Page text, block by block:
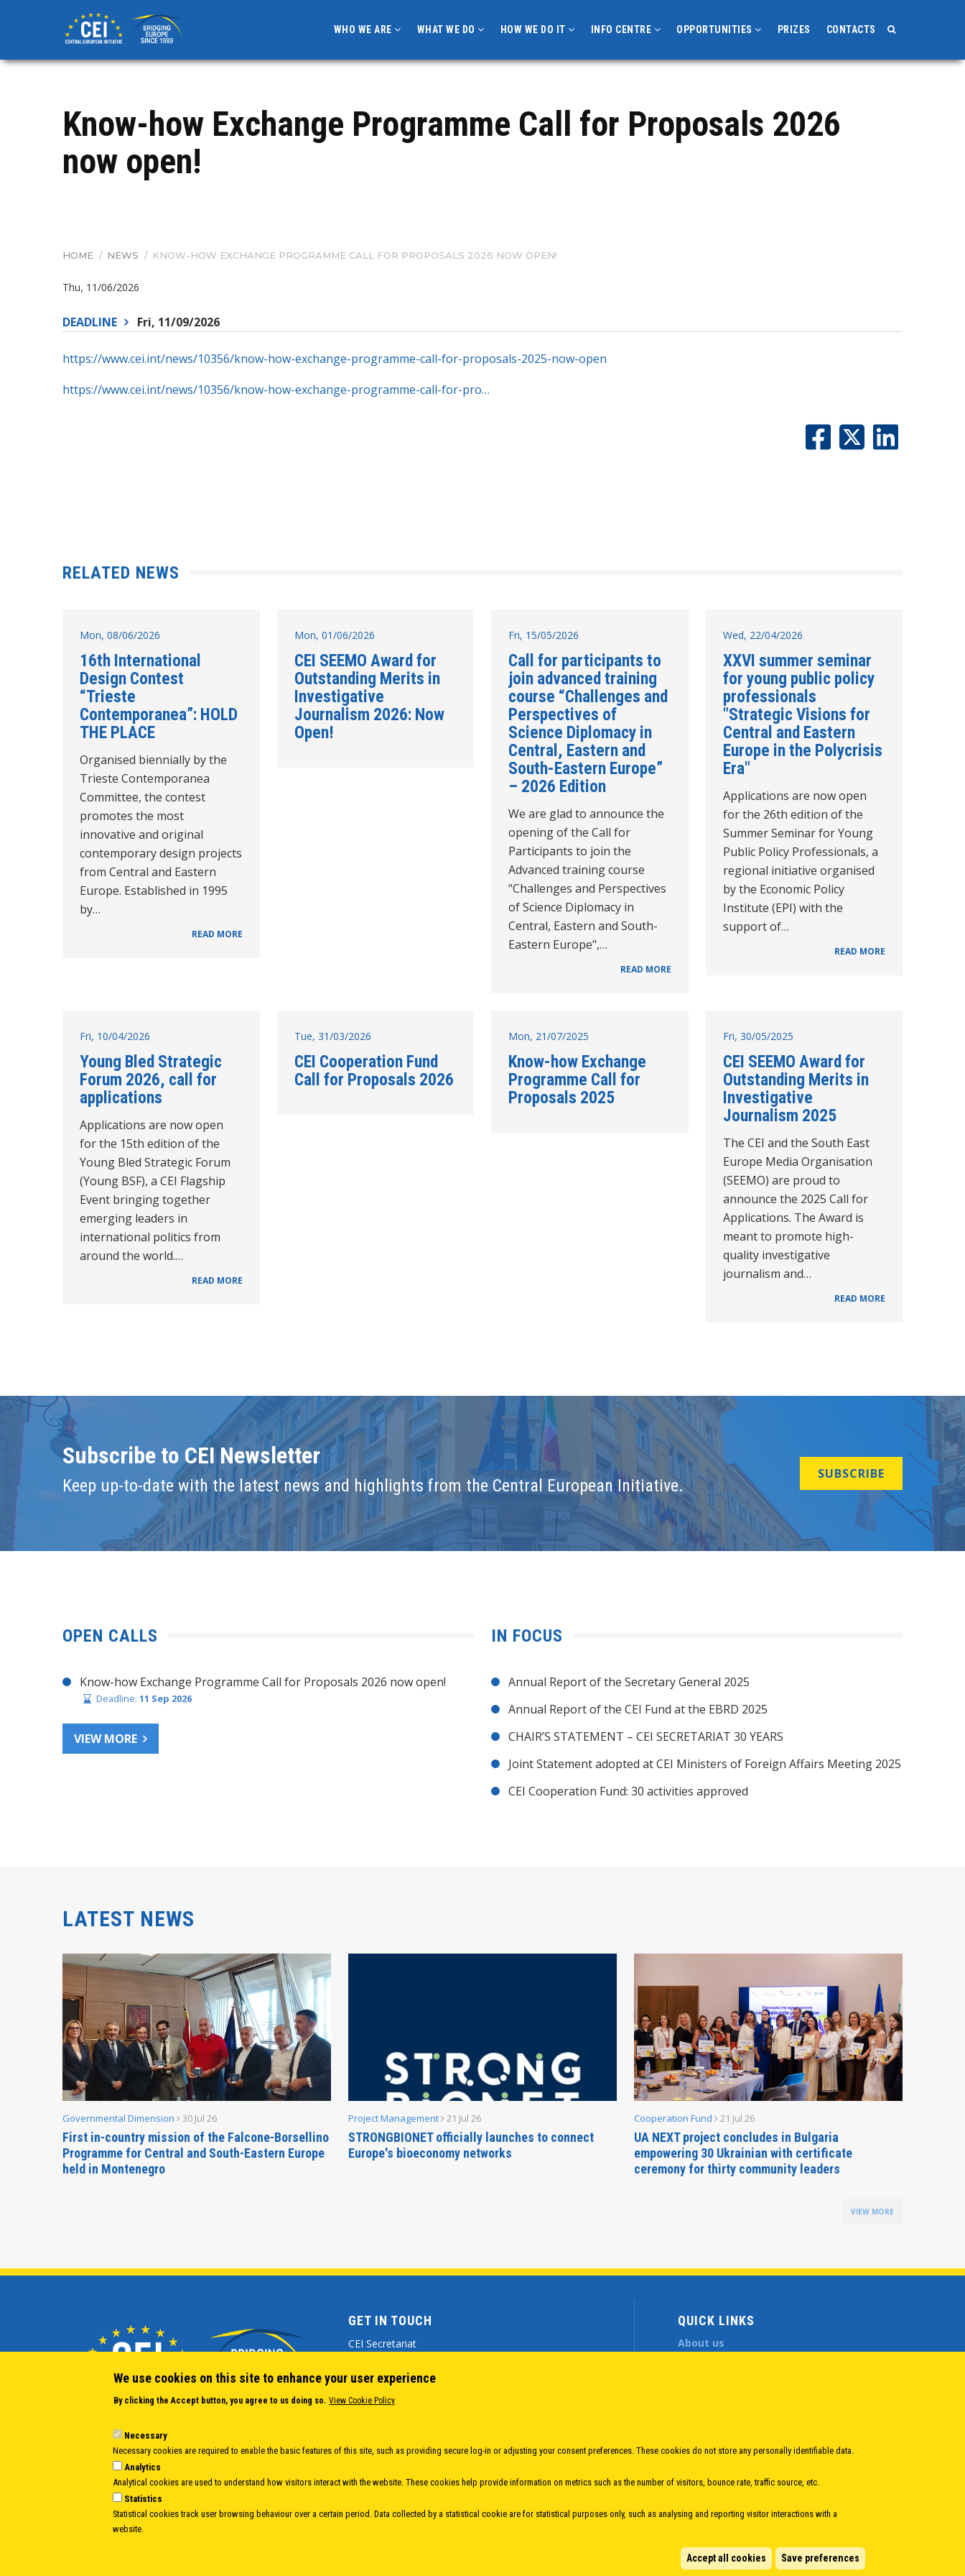
content
WHO WE ARE WHAT WE DO HOW WE DO IT INFO CENTRE OPPORTUNITIES PRIZES CONTACTS
Know-how Exchange Programme Call for Proposals 2026
now open!
BREADCRUMB
HOME / NEWS / KNOW-HOW EXCHANGE PROGRAMME CALL FOR PROPOSALS 2026 NOW OPEN!
Thu, 11/06/2026
DEADLINE Fri, 11/09/2026
https://www.cei.int/news/10356/know-how-exchange-programme-call-for-proposals-2025-now-open
https://www.cei.int/news/10356/know-how-exchange-programme-call-for-pro…
RELATED NEWS
Mon, 08/06/2026
16th International
Design Contest
“Trieste
Contemporanea”: HOLD
THE PLACE
Organised biennially by the
Trieste Contemporanea
Committee, the contest
promotes the most
innovative and original
contemporary design projects
from Central and Eastern
Europe. Established in 1995
by…
READ MORE
Mon, 01/06/2026
CEI SEEMO Award for
Outstanding Merits in
Investigative
Journalism 2026: Now
Open!
Fri, 15/05/2026
Call for participants to
join advanced training
course “Challenges and
Perspectives of
Science Diplomacy in
Central, Eastern and
South-Eastern Europe”
– 2026 Edition
We are glad to announce the
opening of the Call for
Participants to join the
Advanced training course
"Challenges and Perspectives
of Science Diplomacy in
Central, Eastern and South-
Eastern Europe",…
READ MORE
Wed, 22/04/2026
XXVI summer seminar
for young public policy
professionals
"Strategic Visions for
Central and Eastern
Europe in the Polycrisis
Era"
Applications are now open
for the 26th edition of the
Summer Seminar for Young
Public Policy Professionals, a
regional initiative organised
by the Economic Policy
Institute (EPI) with the
support of…
READ MORE
Fri, 10/04/2026
Young Bled Strategic
Forum 2026, call for
applications
Applications are now open
for the 15th edition of the
Young Bled Strategic Forum
(Young BSF), a CEI Flagship
Event bringing together
emerging leaders in
international politics from
around the world.…
READ MORE
Tue, 31/03/2026
CEI Cooperation Fund
Call for Proposals 2026
Mon, 21/07/2025
Know-how Exchange
Programme Call for
Proposals 2025
Fri, 30/05/2025
CEI SEEMO Award for
Outstanding Merits in
Investigative
Journalism 2025
The CEI and the South East
Europe Media Organisation
(SEEMO) are proud to
announce the 2025 Call for
Applications. The Award is
meant to promote high-
quality investigative
journalism and…
READ MORE
Subscribe to CEI Newsletter
Keep up-to-date with the latest news and highlights from the Central European Initiative.
SUBSCRIBE
OPEN CALLS
Know-how Exchange Programme Call for Proposals 2026 now open!
Deadline: 11 Sep 2026
VIEW MORE
IN FOCUS
Annual Report of the Secretary General 2025
Annual Report of the CEI Fund at the EBRD 2025
CHAIR’S STATEMENT – CEI SECRETARIAT 30 YEARS
Joint Statement adopted at CEI Ministers of Foreign Affairs Meeting 2025
CEI Cooperation Fund: 30 activities approved
LATEST NEWS
Governmental Dimension 30 Jul 26
First in-country mission of the Falcone-Borsellino
Programme for Central and South-Eastern Europe
held in Montenegro
Project Management 21 Jul 26
STRONGBIONET officially launches to connect
Europe's bioeconomy networks
Cooperation Fund 21 Jul 26
UA NEXT project concludes in Bulgaria
empowering 30 Ukrainian with certificate
ceremony for thirty community leaders
VIEW MORE
GET IN TOUCH
CEI Secretariat
(+39) 040 7786 777
QUICK LINKS
About us
Open Calls
Public Information
Developed by Info.era
We use cookies on this site to enhance your user experience
By clicking the Accept button, you agree to us doing so. View Cookie Policy
Necessary
Necessary cookies are required to enable the basic features of this site, such as providing secure log-in or adjusting your consent preferences. These cookies do not store any personally identifiable data.
Analytics
Analytical cookies are used to understand how visitors interact with the website. These cookies help provide information on metrics such as the number of visitors, bounce rate, traffic source, etc.
Statistics
Statistical cookies track user browsing behaviour over a certain period. Data collected by a statistical cookie are for statistical purposes only, such as analysing and reporting visitor interactions with a
website.
Save preferences
Accept all cookies Manage cookies